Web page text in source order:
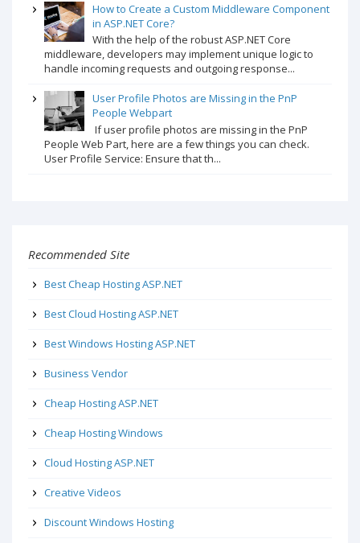
How to Create a Custom Middleware Component
in ASP.NET Core?
With the help of the robust ASP.NET Core
middleware, developers may implement unique logic to
handle incoming requests and outgoing response...
User Profile Photos are Missing in the PnP
People Webpart
If user profile photos are missing in the PnP
People Web Part, here are a few things you can check.
User Profile Service: Ensure that th...
Recommended Site
Best Cheap Hosting ASP.NET
Best Cloud Hosting ASP.NET
Best Windows Hosting ASP.NET
Business Vendor
Cheap Hosting ASP.NET
Cheap Hosting Windows
Cloud Hosting ASP.NET
Creative Videos
Discount Windows Hosting